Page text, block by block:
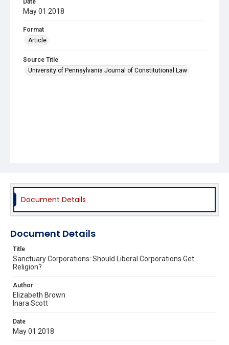
Date
May 01 2018
Format
Article
Source Title
University of Pennsylvania Journal of Constitutional Law
Document Details
Document Details
Title
Sanctuary Corporations: Should Liberal Corporations Get
Religion?
Author
Elizabeth Brown
Inara Scott
Date
May 01 2018